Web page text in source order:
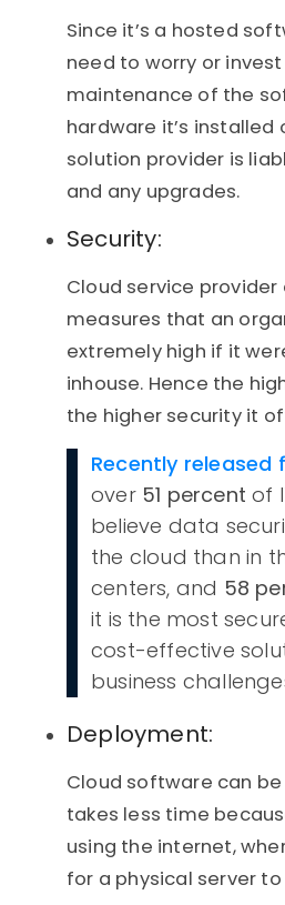
Since it’s a hosted
need to worry or
maintenance of the
hardware it’s installed
solution provider is
and any upgrades.
Security:
Cloud service
measures that an
extremely high if it
inhouse. Hence the
the higher security it
Recently released
over 51 percent of
believe data
the cloud than in
centers, and 58
it is the most
cost-effective
business
Deployment:
Cloud software can
takes less time
using the internet,
for a physical server